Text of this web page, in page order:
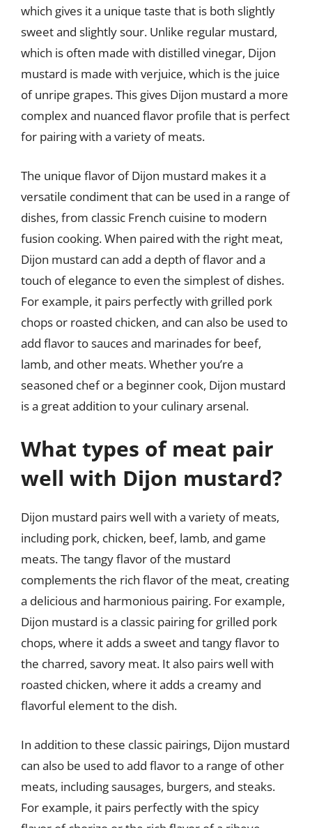
which gives it a unique taste that is both slightly
sweet and slightly sour. Unlike regular mustard,
which is often made with distilled vinegar, Dijon
mustard is made with verjuice, which is the juice
of unripe grapes. This gives Dijon mustard a more
complex and nuanced flavor profile that is perfect
for pairing with a variety of meats.
The unique flavor of Dijon mustard makes it a
versatile condiment that can be used in a range of
dishes, from classic French cuisine to modern
fusion cooking. When paired with the right meat,
Dijon mustard can add a depth of flavor and a
touch of elegance to even the simplest of dishes.
For example, it pairs perfectly with grilled pork
chops or roasted chicken, and can also be used to
add flavor to sauces and marinades for beef,
lamb, and other meats. Whether you’re a
seasoned chef or a beginner cook, Dijon mustard
is a great addition to your culinary arsenal.
What types of meat pair
well with Dijon mustard?
Dijon mustard pairs well with a variety of meats,
including pork, chicken, beef, lamb, and game
meats. The tangy flavor of the mustard
complements the rich flavor of the meat, creating
a delicious and harmonious pairing. For example,
Dijon mustard is a classic pairing for grilled pork
chops, where it adds a sweet and tangy flavor to
the charred, savory meat. It also pairs well with
roasted chicken, where it adds a creamy and
flavorful element to the dish.
In addition to these classic pairings, Dijon mustard
can also be used to add flavor to a range of other
meats, including sausages, burgers, and steaks.
For example, it pairs perfectly with the spicy